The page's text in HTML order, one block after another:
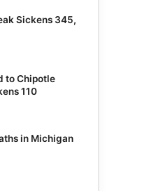
Sickens 345,
to Chipotle
110
in Michigan